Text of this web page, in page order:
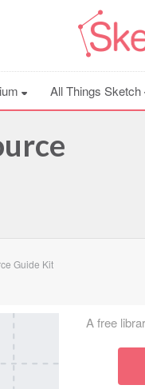
All Things Sketch
Guide Kit
A free